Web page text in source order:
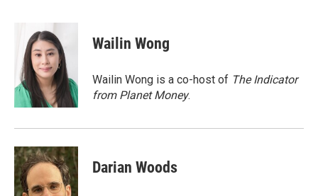
o
k
t
t
e
r
n
e
d
I
n
Wailin Wong
Wailin Wong is a co-host of The Indicator
from Planet Money.
Darian Woods